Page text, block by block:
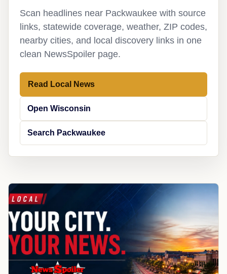
Scan headlines near Packwaukee with source
links, statewide coverage, weather, ZIP codes,
nearby cities, and local discovery links in one
clean NewsSpoiler page.
Read Local News
Open Wisconsin
Search Packwaukee